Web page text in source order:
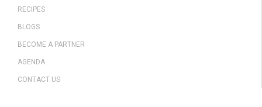
RECIPES
BLOGS
BECOME A PARTNER
AGENDA
CONTACT US